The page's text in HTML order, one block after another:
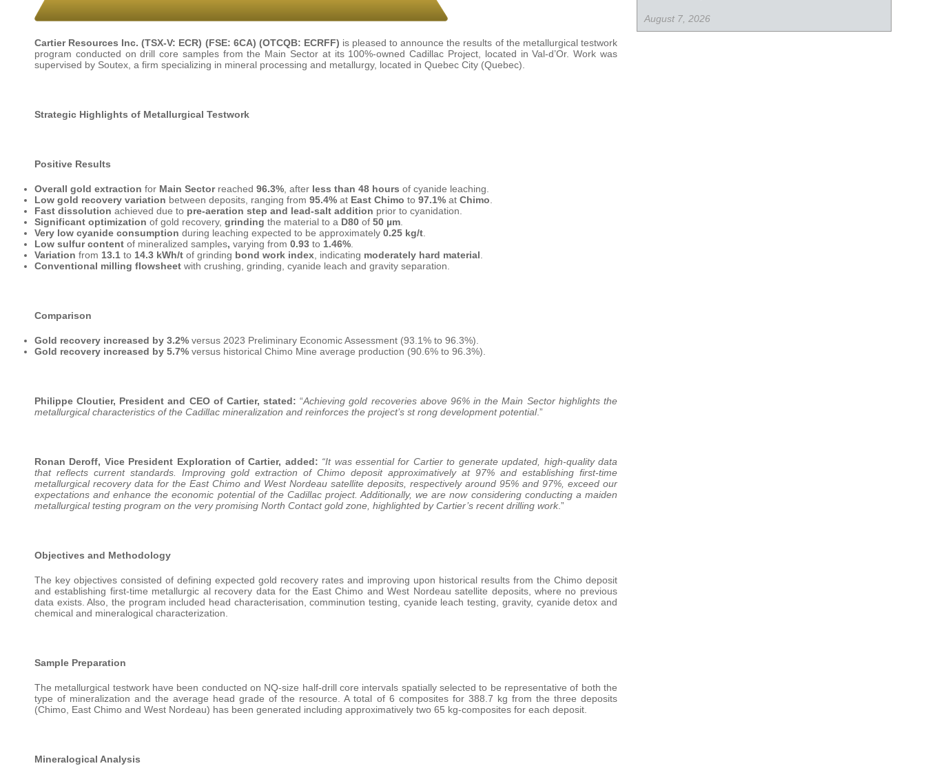
Cartier Resources Inc. (TSX-V: ECR) (FSE: 6CA) (OTCQB: ECRFF) is pleased to announce the results of the metallurgical testwork
program conducted on drill core samples from the Main Sector at its 100%-owned Cadillac Project, located in Val-d’Or. Work was
supervised by Soutex, a firm specializing in mineral processing and metallurgy, located in Quebec City (Quebec).
Strategic Highlights of Metallurgical Testwork
Positive Results
Overall gold extraction for Main Sectorreached 96.3% , after less than 48 hours of cyanide leaching.
Low gold recovery variation between deposits, ranging from 95.4% at East Chimo to 97.1% at Chimo
Fast dissolution achieved due to pre-aeration step and lead-salt addition prior to cyanidation.
Significant optimization of gold recovery, grinding the material to a D80 of 50 µm
Very low cyanide consumption during leaching expected to be approximately 0.25 kg/t
Low sulfur content of mineralized samples, varying from 0.93 to 1.46%
Variation from 13.1 to 14.3 kWh/t of grinding bond work index , indicating moderately hard material
Conventional milling flowsheet with crushing, grinding, cyanide leach and gravity separation.
Comparison
Gold recovery increased by 3.2% versus 2023 Preliminary Economic Assessment (93.1% to 96.3%).
Gold recovery increased by 5.7% versus historical Chimo Mine average production (90.6% to 96.3%).
Philippe Cloutier, President and CEO of Cartier, stated: “Achieving gold recoveries above 96% in the Main Sector highlights the
metallurgical characteristics of the Cadillac mineralization and reinforces the project’s st rong development potential.”
Ronan Deroff, Vice President Exploration of Cartier, added: “It was essential for Cartier to generate updated, high-quality data
that reflects current standards. Improving gold extraction of Chimo deposit approximatively at 97% and establishing first-time
metallurgical recovery data for the East Chimo and West Nordeau satellite deposits, respectively around 95% and 97%, exceed our
expectations and enhance the economic potential of the Cadillac project. Additionally, we are now considering conducting a maiden
metallurgical testing program on the very promising North Contact gold zone, highlighted by Cartier’s recent drilling work .”
Objectives and Methodology
The key objectives consisted of defining expected gold recovery rates and improving upon historical results from the Chimo deposit
and establishing first-time metallurgic al recovery data for the East Chimo and West Nordeau satellite deposits, where no previous
data exists. Also, the program included head characterisation, comminution testing, cyanide leach testing, gravity, cyanide detox and
chemical and mineralogical characterization.
Sample Preparation
The metallurgical testwork have been conducted on NQ-size half-drill core intervals spatially selected to be representative of both the
type of mineralization and the average head grade of the resource. A total of 6 composites for 388.7 kg from the three deposits
(Chimo, East Chimo and West Nordeau) has been generated including approximatively two 65 kg-composites for each deposit.
Mineralogical Analysis
August 7, 2026